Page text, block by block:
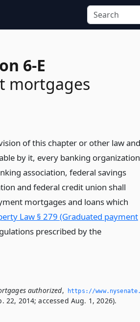
6-E
mortgages
of this chapter or other law and
by it, every banking
association, federal savings
and federal credit union shall
mortgages and loans which
Law § 279 (Graduated payment
prescribed by the
authorized,
https://
22, 2014; accessed Aug. 1, 2026).